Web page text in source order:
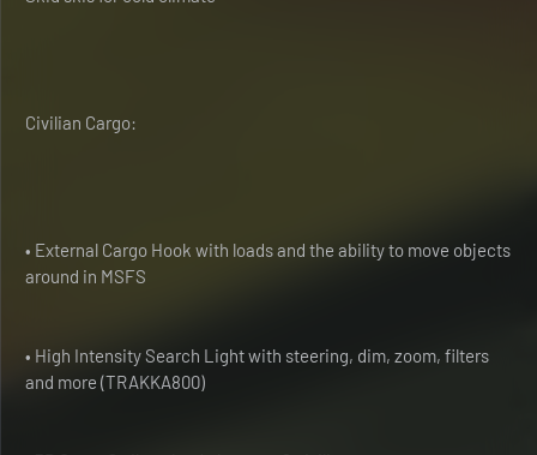
Civilian Cargo:
• External Cargo Hook with loads and the ability to move objects
around in MSFS
• High Intensity Search Light with steering, dim, zoom, filters
and more (TRAKKA800)